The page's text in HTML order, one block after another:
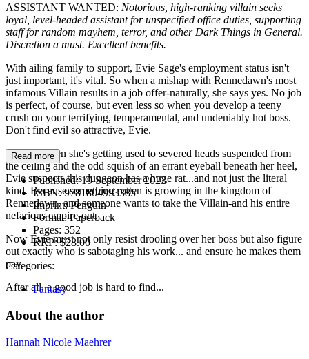
ASSISTANT WANTED: Notorious, high-ranking villain seeks
loyal, level-headed assistant for unspecified office duties, supporting
staff for random mayhem, terror, and other Dark Things in General.
Discretion a must. Excellent benefits.
With ailing family to support, Evie Sage's employment status isn't
just important, it's vital. So when a mishap with Rennedawn's most
infamous Villain results in a job offer-naturally, she says yes. No job
is perfect, of course, but even less so when you develop a teeny
crush on your terrifying, temperamental, and undeniably hot boss.
Don't find evil so attractive, Evie.
But just when she's getting used to severed heads suspended from
the ceiling and the odd squish of an errant eyeball beneath her heel,
Evie suspects this dungeon has a huge rat...and not just the literal
kind. Because something rotten is growing in the kingdom of
Rennedawn, and someone wants to take the Villain-and his entire
nefarious empire-out.
Now Evie must not only resist drooling over her boss but also figure
out exactly who is sabotaging his work... and ensure he makes them
pay.
After all, a good job is hard to find...
Read more
Published:19 September 2023
ISBN:9781804993385
Imprint:Penguin
Format:Paperback
Pages: 352
RRP:$28.00
Categories:
Fantasy
About the author
Hannah Nicole Maehrer